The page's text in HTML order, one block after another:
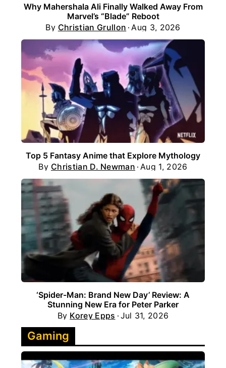
Why Mahershala Ali Finally Walked Away From
Marvel’s “Blade” Reboot
By Christian Grullon Aug 3, 2026
Top 5 Fantasy Anime that Explore Mythology
By Christian D. Newman Aug 1, 2026
‘Spider-Man: Brand New Day’ Review: A
Stunning New Era for Peter Parker
By Korey Epps Jul 31, 2026
Gaming